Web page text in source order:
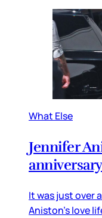
What Else
Jennifer
anniversary
It was just over
Aniston’s love